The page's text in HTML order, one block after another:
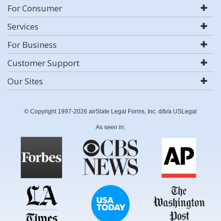
For Consumer
Services
For Business
Customer Support
Our Sites
© Copyright 1997-2026 airSlate Legal Forms, Inc. d/b/a USLegal
As seen in: